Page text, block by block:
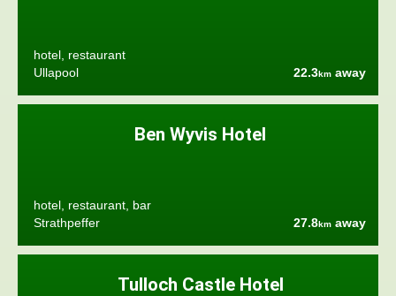
hotel, restaurant
Ullapool
22.3km away
Ben Wyvis Hotel
hotel, restaurant, bar
Strathpeffer
27.8km away
Tulloch Castle Hotel